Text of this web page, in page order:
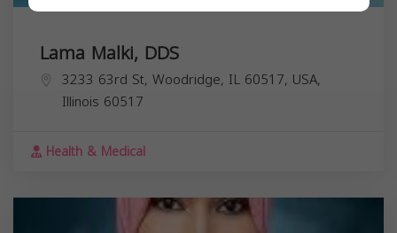
Lama Malki, DDS
3233 63rd St, Woodridge, IL 60517, USA,
Illinois 60517
Health & Medical